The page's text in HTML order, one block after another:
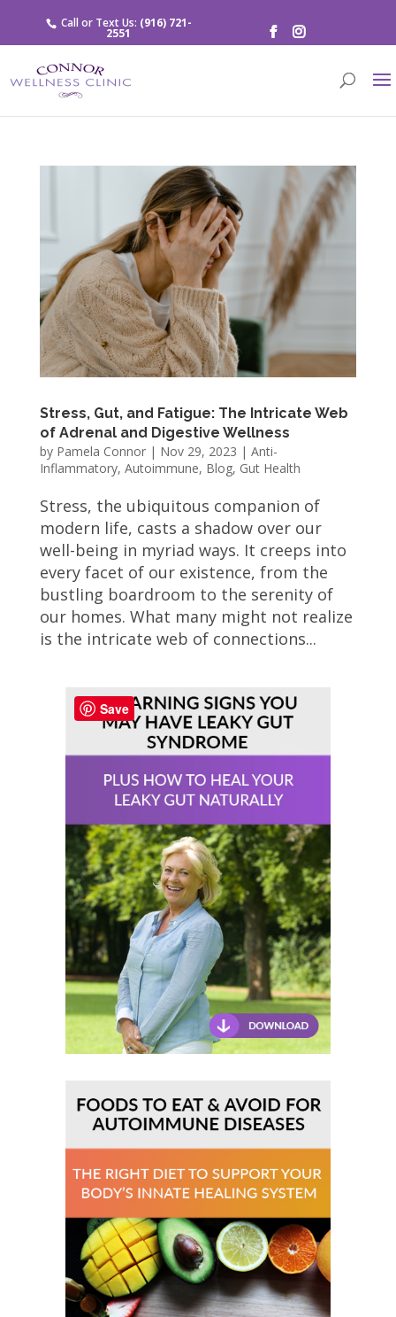
Call or Text Us: (916) 721-
2551
Stress, Gut, and Fatigue: The Intricate Web
of Adrenal and Digestive Wellness
by Pamela Connor| Nov 29, 2023 | Anti-
Inflammatory, Autoimmune, Blog, Gut Health
Stress, the ubiquitous companion of
modern life, casts a shadow over our
well-being in myriad ways. It creeps into
every facet of our existence, from the
bustling boardroom to the serenity of
our homes. What many might not realize
is the intricate web of connections...
Save